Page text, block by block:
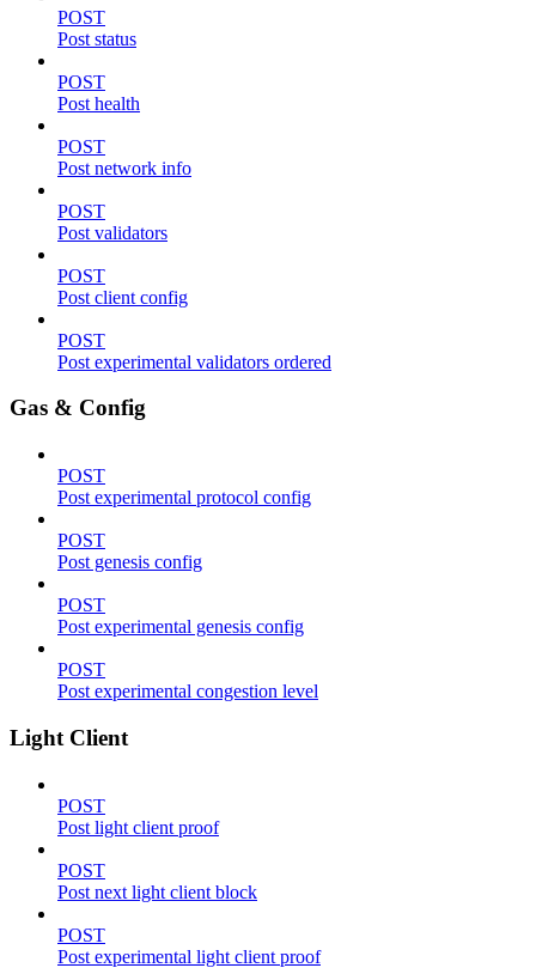
POST
Post status
POST
Post health
POST
Post network info
POST
Post validators
POST
Post client config
POST
Post experimental validators ordered
Gas & Config
POST
Post experimental protocol config
POST
Post genesis config
POST
Post experimental genesis config
POST
Post experimental congestion level
Light Client
POST
Post light client proof
POST
Post next light client block
POST
Post experimental light client proof